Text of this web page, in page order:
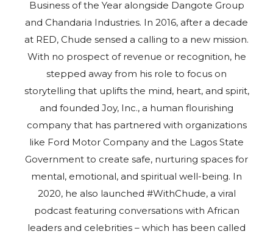
Business of the Year alongside Dangote Group
and Chandaria Industries. In 2016, after a decade
at RED, Chude sensed a calling to a new mission.
With no prospect of revenue or recognition, he
stepped away from his role to focus on
storytelling that uplifts the mind, heart, and spirit,
and founded Joy, Inc., a human flourishing
company that has partnered with organizations
like Ford Motor Company and the Lagos State
Government to create safe, nurturing spaces for
mental, emotional, and spiritual well-being. In
2020, he also launched #WithChude, a viral
podcast featuring conversations with African
leaders and celebrities – which has been called